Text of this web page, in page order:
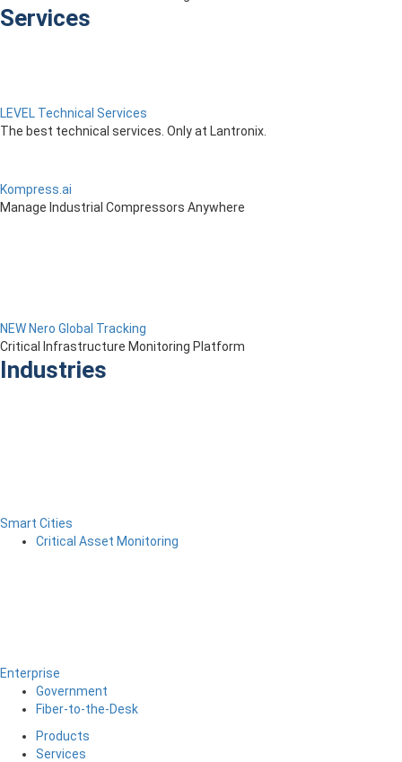
Services
LEVEL Technical Services
The best technical services. Only at Lantronix.
Kompress.ai
Manage Industrial Compressors Anywhere
NEW Nero Global Tracking
Critical Infrastructure Monitoring Platform
Industries
Smart Cities
Critical Asset Monitoring
Enterprise
Government
Fiber-to-the-Desk
Products
Services